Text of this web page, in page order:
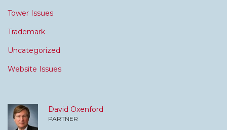
Tower Issues
Trademark
Uncategorized
Website Issues
David Oxenford
PARTNER